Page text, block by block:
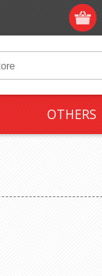
OTHERS